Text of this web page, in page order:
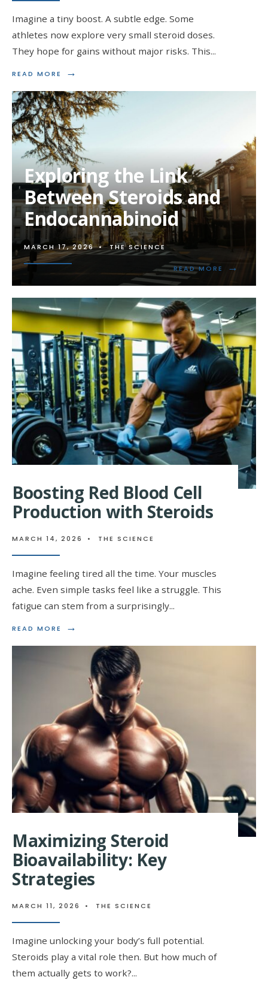
Imagine a tiny boost. A subtle edge. Some
athletes now explore very small steroid doses.
They hope for gains without major risks. This...
READ MORE →
READ
MICRODOSING
STEROIDS:
THE
NEW
TREND
IN
PERFORMANCE
ENHANCEMENT
Exploring the Link
Between Steroids and
Endocannabinoid
MARCH 17, 2026 • THE SCIENCE
READ MORE →
READ
THE
LINK
BETWEEN
STEROIDS
AND
Boosting Red Blood Cell
Production with Steroids
MARCH 14, 2026 • THE SCIENCE
Imagine feeling tired all the time. Your muscles
ache. Even simple tasks feel like a struggle. This
fatigue can stem from a surprisingly...
READ MORE →
READ
BOOSTING
PRODUCTION
WITH
STEROIDS
Maximizing Steroid
Bioavailability: Key
Strategies
MARCH 11, 2026 • THE SCIENCE
Imagine unlocking your body’s full potential.
Steroids play a vital role then. But how much of
them actually gets to work?...